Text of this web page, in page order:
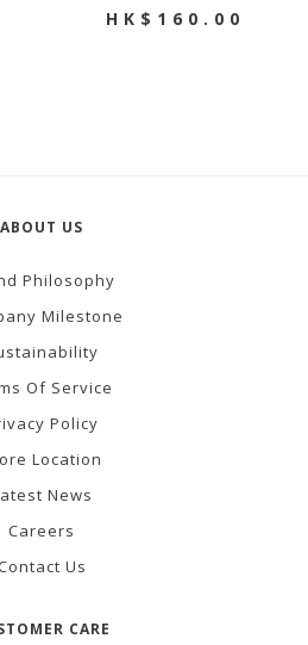
HK$160.00
ABOUT US
Philosophy
Milestone
Of Service
Policy
Location
News
Careers
Us
CARE